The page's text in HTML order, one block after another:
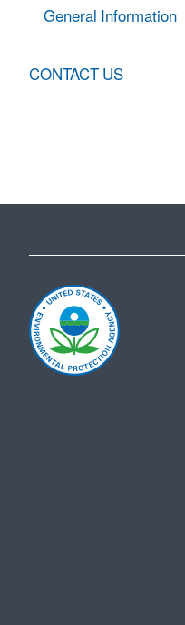
General Information
CONTACT US